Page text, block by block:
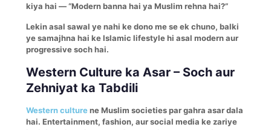
kiya hai — “Modern banna hai ya Muslim rehna hai?”
Lekin asal sawal ye nahi ke dono me se ek chuno, balki
ye samajhna hai ke Islamic lifestyle hi asal modern aur
progressive soch hai.
Western Culture ka Asar – Soch aur
Zehniyat ka Tabdili
Western culturene Muslim societies par gahra asar dala
hai. Entertainment, fashion, aur social media ke zariye